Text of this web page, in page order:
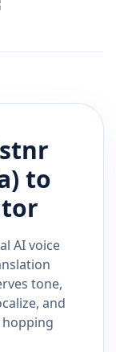
to
AI voice
tone,
and